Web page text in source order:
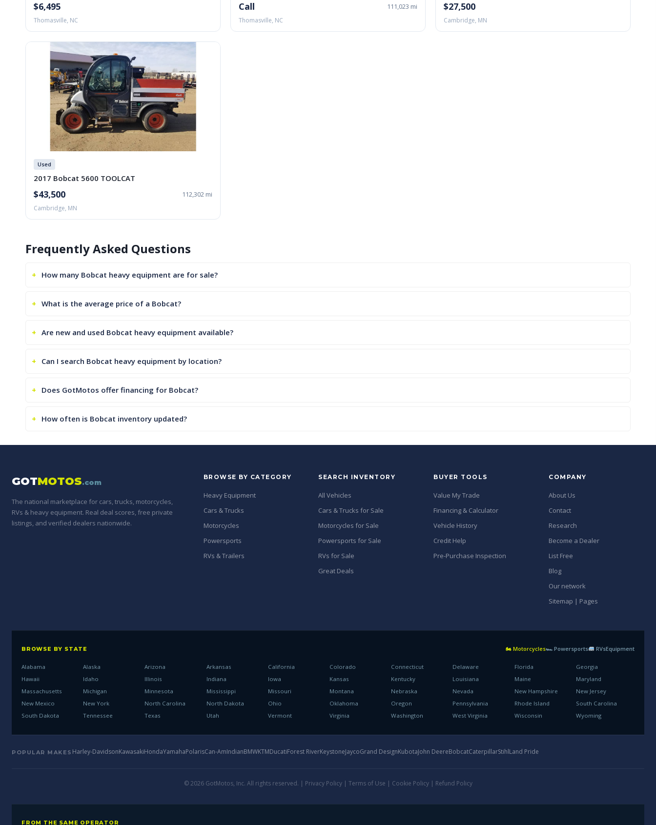
$6,495
Thomasville, NC
Call 111,023 mi
Thomasville, NC
$27,500
Cambridge, MN
Used
2017 Bobcat 5600 TOOLCAT
$43,500 112,302 mi
Cambridge, MN
Frequently Asked Questions
How many Bobcat heavy equipment are for sale?
What is the average price of a Bobcat?
Are new and used Bobcat heavy equipment available?
Can I search Bobcat heavy equipment by location?
Does GotMotos offer financing for Bobcat?
How often is Bobcat inventory updated?
GOTMOTOS.com
The national marketplace for cars, trucks, motorcycles,
RVs & heavy equipment. Real deal scores, free private
listings, and verified dealers nationwide.
BROWSE BY CATEGORY
Heavy Equipment
Cars & Trucks
Motorcycles
Powersports
RVs & Trailers
SEARCH INVENTORY
All Vehicles
Cars & Trucks for Sale
Motorcycles for Sale
Powersports for Sale
RVs for Sale
Great Deals
BUYER TOOLS
Value My Trade
Financing & Calculator
Vehicle History
Credit Help
Pre-Purchase Inspection
COMPANY
About Us
Contact
Research
Become a Dealer
List Free
Blog
Our network
Sitemap | Pages
BROWSE BY STATE 🏍 Motorcycles🏎 Powersports RVsEquipment
Alabama Alaska Arizona Arkansas California Colorado Connecticut Delaware Florida
Georgia
Hawaii
Idaho Illinois Indiana Iowa Kansas Kentucky Louisiana Maine
Maryland
Massachusetts
Michigan Minnesota Mississippi Missouri Montana Nebraska Nevada New Hampshire
New Jersey
New Mexico
New York North Carolina North Dakota Ohio Oklahoma Oregon Pennsylvania Rhode Island
South Carolina
South Dakota
Tennessee Texas Utah Vermont Virginia Washington West Virginia Wisconsin Wyoming
POPULAR MAKES Harley-DavidsonKawasakiHondaYamahaPolarisCan-AmIndianBMWKTMDucatiForest RiverKeystoneJaycoGrand DesignKubotaJohn DeereBobcatCaterpillarStihlLand Pride
© 2026 GotMotos, Inc. All rights reserved. | Privacy Policy| Terms of Use | Cookie Policy| Refund Policy
FROM THE SAME OPERATOR